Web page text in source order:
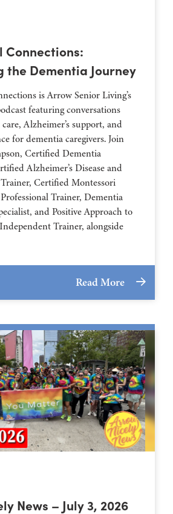
Connections:
the Dementia Journey
is Arrow Senior Living’s
featuring conversations
Alzheimer’s support, and
for dementia caregivers. Join
Certified Dementia
Alzheimer’s Disease and
Certified Montessori
Trainer, Dementia
and Positive Approach to
Trainer, alongside
Read More
News – July 3, 2026